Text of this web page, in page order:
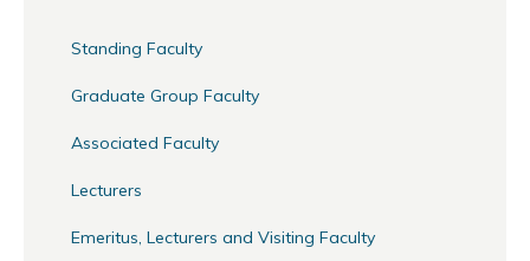
Standing Faculty
Graduate Group Faculty
Associated Faculty
Lecturers
Emeritus, Lecturers and Visiting Faculty